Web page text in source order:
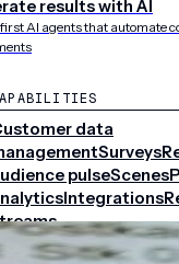
results with AI
AI agents that automate
data
Surveys
pulseScenes
Integrations